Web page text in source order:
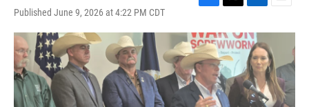
Published June 9, 2026 at 4:22 PM CDT
c
e
b
o
o
k
i
t
t
e
r
n
k
e
d
I
n
a
i
l